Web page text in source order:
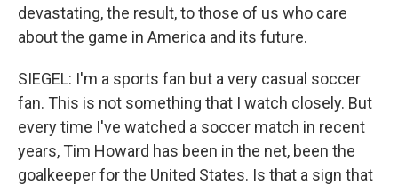
devastating, the result, to those of us who care
about the game in America and its future.
SIEGEL: I'm a sports fan but a very casual soccer
fan. This is not something that I watch closely. But
every time I've watched a soccer match in recent
years, Tim Howard has been in the net, been the
goalkeeper for the United States. Is that a sign that